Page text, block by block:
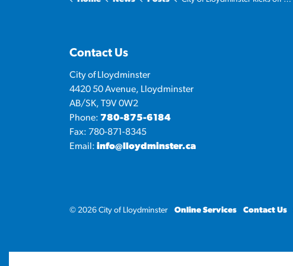
Contact Us
City of Lloydminster
4420 50 Avenue, Lloydminster
AB/SK, T9V 0W2
Phone: 780-875-6184
Fax: 780-871-8345
Email: info@lloydminster.ca
© 2026 City of Lloydminster Online Services Contact Us